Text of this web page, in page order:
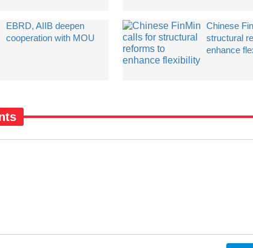
EBRD, AIIB deepen
cooperation with MOU
Chinese
structural
enhance